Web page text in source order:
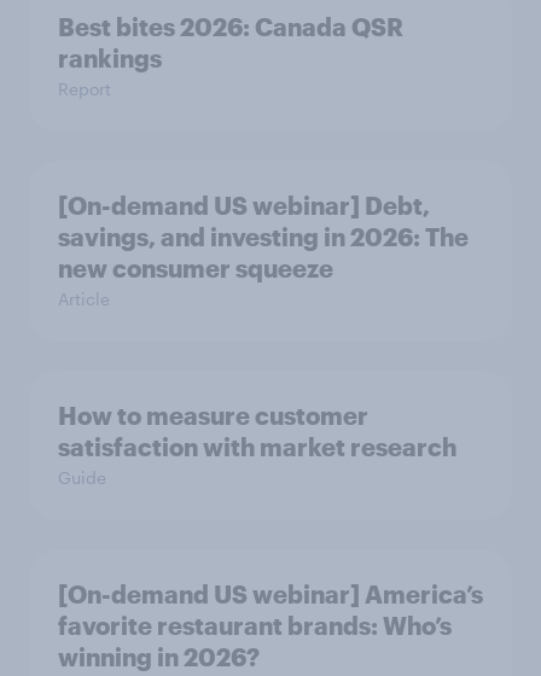
Best bites 2026: Canada QSR
rankings
Report
[On-demand US webinar] Debt,
savings, and investing in 2026: The
new consumer squeeze
Article
How to measure customer
satisfaction with market research
Guide
[On-demand US webinar] America’s
favorite restaurant brands: Who’s
winning in 2026?